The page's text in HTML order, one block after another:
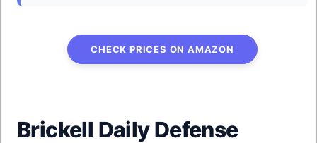
CHECK PRICES ON AMAZON
Brickell Daily Defense